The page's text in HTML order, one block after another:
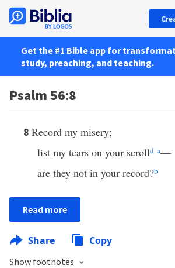
Get the #1 Bible app for
study, preaching, and teaching.
Psalm 56:8
8 Record my misery;
list my tears on your scrolld a—
are they not in your record?b
Read more
Share Copy
Show footnotes